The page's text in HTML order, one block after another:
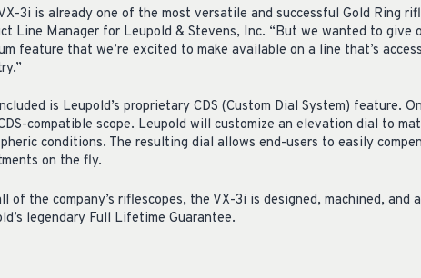
3i is already one of the most versatile and successful Gold Ring
Line Manager for Leupold & Stevens, Inc. “But we wanted to give
feature that we’re excited to make available on a line that’s
is Leupold’s proprietary CDS (Custom Dial System) feature.
compatible scope. Leupold will customize an elevation dial to
conditions. The resulting dial allows end-users to easily
on the fly.
of the company’s riflescopes, the VX-3i is designed, machined,
legendary Full Lifetime Guarantee.